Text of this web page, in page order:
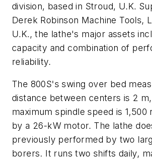
division, based in Stroud, U.K.
Derek Robinson Machine Tools,
U.K., the lathe's major assets
capacity and combination of
reliability.
The 800S's swing over bed
distance between centers is 2
maximum spindle speed is 1,500
by a 26-kW motor. The lathe
previously performed by two
borers. It runs two shifts daily,